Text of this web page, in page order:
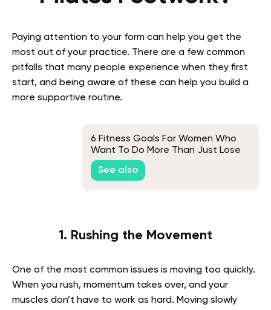
Paying attention to your form can help you get the
most out of your practice. There are a few common
pitfalls that many people experience when they first
start, and being aware of these can help you build a
more supportive routine.
6 Fitness Goals For Women Who
Want To Do More Than Just Lose
Weight
See also
1. Rushing the Movement
One of the most common issues is moving too quickly.
When you rush, momentum takes over, and your
muscles don’t have to work as hard. Moving slowly